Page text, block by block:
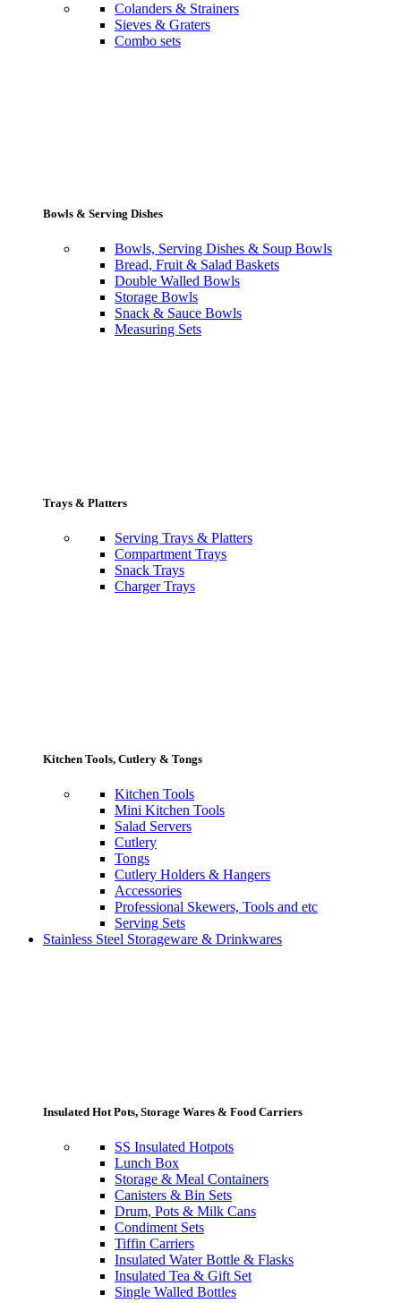
Colanders & Strainers
Sieves & Graters
Combo sets
Bowls & Serving Dishes
Bowls, Serving Dishes & Soup Bowls
Bread, Fruit & Salad Baskets
Double Walled Bowls
Storage Bowls
Snack & Sauce Bowls
Measuring Sets
Trays & Platters
Serving Trays & Platters
Compartment Trays
Snack Trays
Charger Trays
Kitchen Tools, Cutlery & Tongs
Kitchen Tools
Mini Kitchen Tools
Salad Servers
Cutlery
Tongs
Cutlery Holders & Hangers
Accessories
Professional Skewers, Tools and etc
Serving Sets
Stainless Steel Storageware & Drinkwares
Insulated Hot Pots, Storage Wares & Food Carriers
SS Insulated Hotpots
Lunch Box
Storage & Meal Containers
Canisters & Bin Sets
Drum, Pots & Milk Cans
Condiment Sets
Tiffin Carriers
Insulated Water Bottle & Flasks
Insulated Tea & Gift Set
Single Walled Bottles